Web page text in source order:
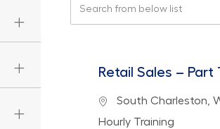
Retail Sales – Part
Location
South Charleston,
Department
Hourly Training